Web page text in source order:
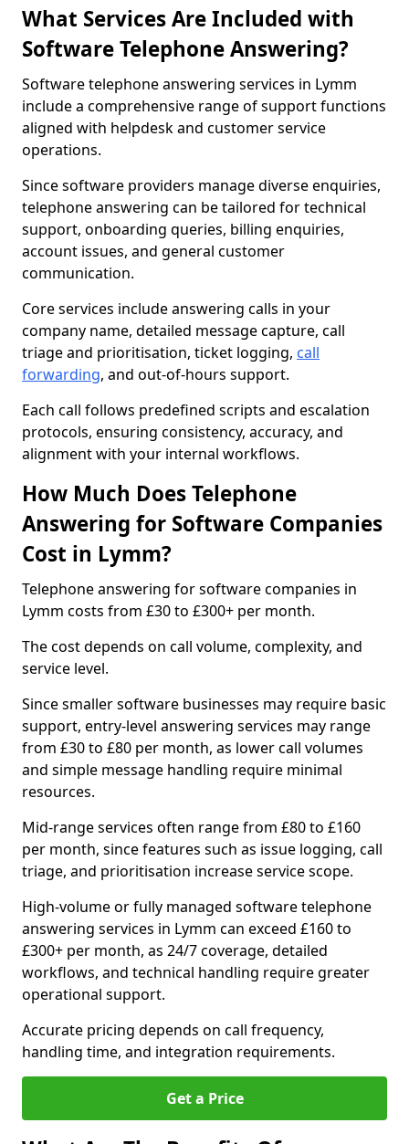
What Services Are Included with
Software Telephone Answering?
Software telephone answering services in Lymm
include a comprehensive range of support functions
aligned with helpdesk and customer service
operations.
Since software providers manage diverse enquiries,
telephone answering can be tailored for technical
support, onboarding queries, billing enquiries,
account issues, and general customer
communication.
Core services include answering calls in your
company name, detailed message capture, call
triage and prioritisation, ticket logging, call
forwarding, and out-of-hours support.
Each call follows predefined scripts and escalation
protocols, ensuring consistency, accuracy, and
alignment with your internal workflows.
How Much Does Telephone
Answering for Software Companies
Cost in Lymm?
Telephone answering for software companies in
Lymm costs from £30 to £300+ per month.
The cost depends on call volume, complexity, and
service level.
Since smaller software businesses may require basic
support, entry-level answering services may range
from £30 to £80 per month, as lower call volumes
and simple message handling require minimal
resources.
Mid-range services often range from £80 to £160
per month, since features such as issue logging, call
triage, and prioritisation increase service scope.
High-volume or fully managed software telephone
answering services in Lymm can exceed £160 to
£300+ per month, as 24/7 coverage, detailed
workflows, and technical handling require greater
operational support.
Accurate pricing depends on call frequency,
handling time, and integration requirements.
Get a Price